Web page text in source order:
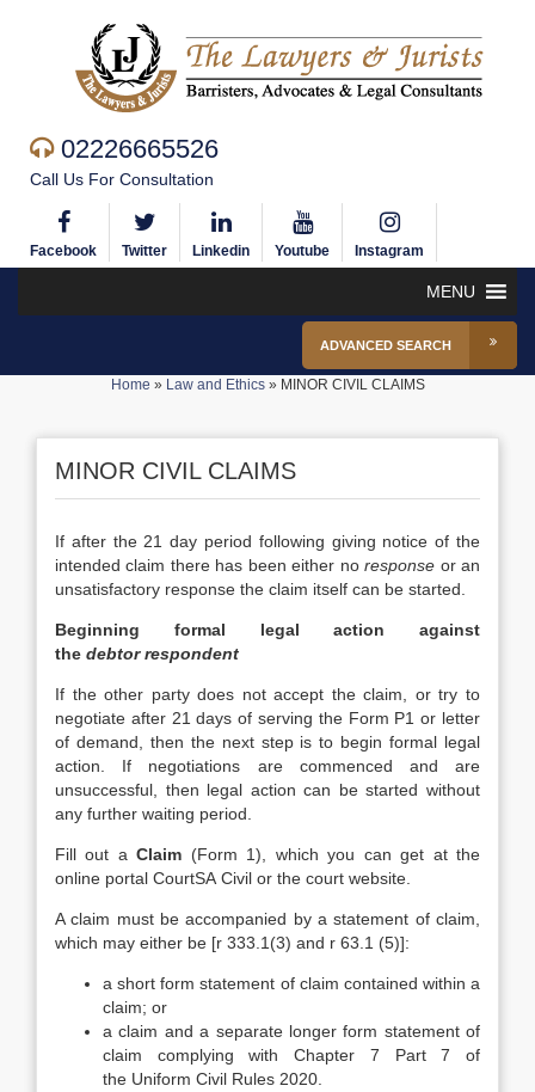
02226665526
Call Us For Consultation
Facebook Twitter Linkedin Youtube Instagram
MENU
ADVANCED SEARCH
Home » Law and Ethics» MINOR CIVIL CLAIMS
MINOR CIVIL CLAIMS
If after the 21 day period following giving notice of the
intended claim there has been either noresponse or an
unsatisfactory response the claim itself can be started.
Beginning formal legal action against
the debtor respondent
If the other party does not accept the claim, or try to
negotiate after 21 days of serving the Form P1 or letter
of demand, then the next step is to begin formal legal
action. If negotiations are commenced and are
unsuccessful, then legal action can be started without
any further waiting period.
Fill out aClaim (Form 1), which you can get at the
online portal CourtSA Civil or the court website.
A claim must be accompanied by a statement of claim,
which may either be [r 333.1(3) and r 63.1 (5)]:
a short form statement of claim contained within a
claim; or
a claim and a separate longer form statement of
claim complying with Chapter 7 Part 7 of
the Uniform Civil Rules 2020.